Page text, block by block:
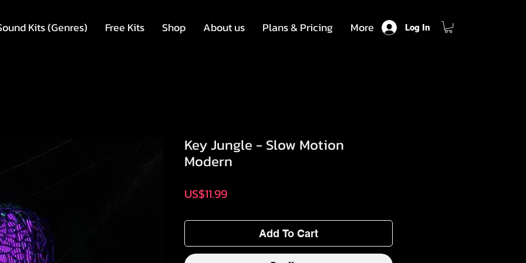
Kits (Genres) Free Kits Shop About us Plans & Pricing More Log In
Key Jungle - Slow Motion
Modern
US$11.99Price
Add To Cart